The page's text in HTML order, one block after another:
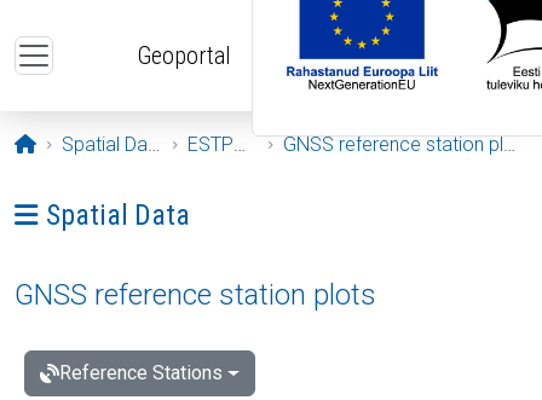
Geoportal
Opening page
Spatial Data ESTPOS GNSS reference station plots
Ava menüü: Spatial Data
Spatial Data
GNSS reference station plots
Reference Stations